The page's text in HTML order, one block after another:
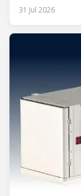
31 Jul 2026